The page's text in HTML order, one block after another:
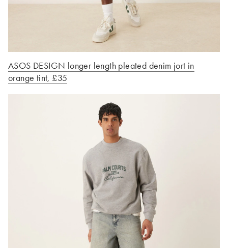
ASOS DESIGN longer length pleated denim jort in
orange tint, £35